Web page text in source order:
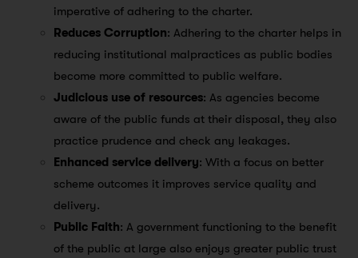
imperative of adhering to the charter.
Reduces Corruption: Adhering to the charter helps in
reducing institutional malpractices as public bodies
become more committed to public welfare.
Judicious use of resources: As agencies become
aware of the public funds at their disposal, they also
practice prudence and check any leakages.
Enhanced service delivery: With a focus on better
scheme outcomes it improves service quality and
delivery.
Public Faith: A government functioning to the benefit
of the public at large also enjoys greater public trust